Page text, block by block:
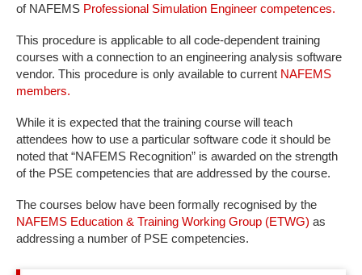
of NAFEMS Professional Simulation Engineer competences.
This procedure is applicable to all code-dependent training
courses with a connection to an engineering analysis software
vendor. This procedure is only available to current NAFEMS
members.
While it is expected that the training course will teach
attendees how to use a particular software code it should be
noted that “NAFEMS Recognition” is awarded on the strength
of the PSE competencies that are addressed by the course.
The courses below have been formally recognised by the
NAFEMS Education & Training Working Group (ETWG) as
addressing a number of PSE competencies.